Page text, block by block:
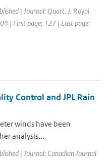
| Journal: Quart. J. Royal
| First page: 127 | Last page:
Control and JPL Rain
winds have been
analysis...
| Journal: Canadian Journal